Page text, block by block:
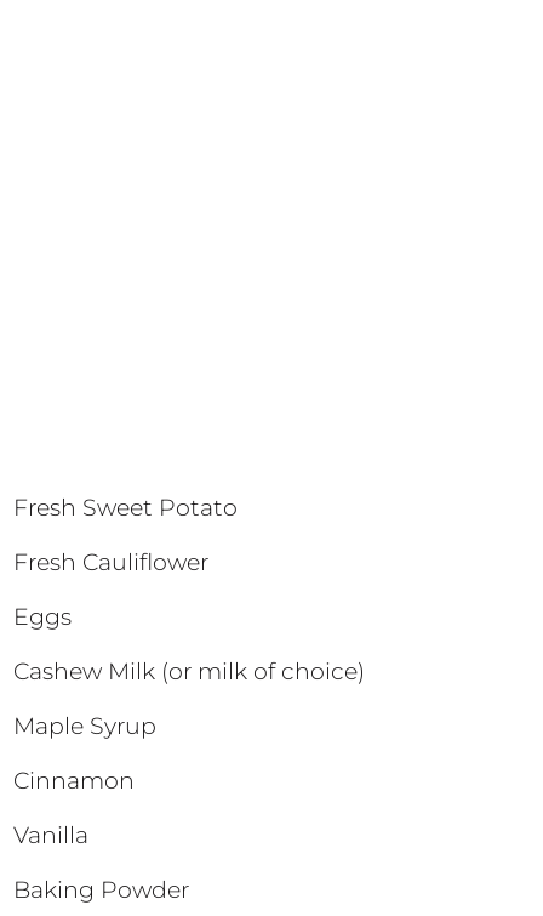
Fresh Sweet Potato
Fresh Cauliflower
Eggs
Cashew Milk (or milk of choice)
Maple Syrup
Cinnamon
Vanilla
Baking Powder